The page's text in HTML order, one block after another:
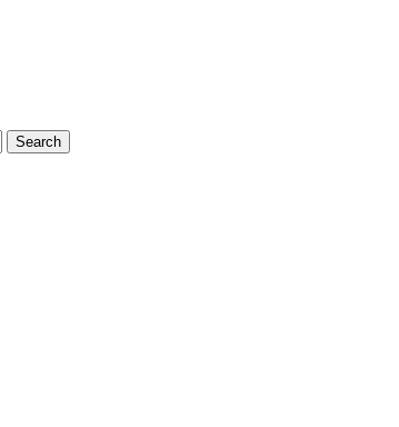
Search